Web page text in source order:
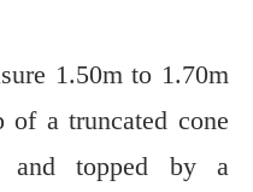
1.50m to 1.70m
of a truncated cone
and topped by a